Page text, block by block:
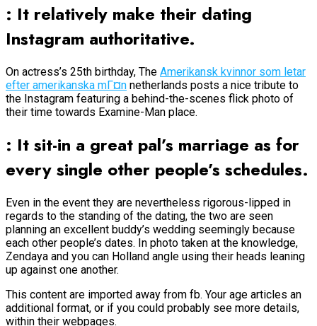
: It relatively make their dating
Instagram authoritative.
On actress’s 25th birthday, The Amerikansk kvinnor som letar
efter amerikanska mГ¤n netherlands posts a nice tribute to
the Instagram featuring a behind-the-scenes flick photo of
their time towards Examine-Man place.
: It sit-in a great pal’s marriage as for
every single other people’s schedules.
Even in the event they are nevertheless rigorous-lipped in
regards to the standing of the dating, the two are seen
planning an excellent buddy’s wedding seemingly because
each other people’s dates. In photo taken at the knowledge,
Zendaya and you can Holland angle using their heads leaning
up against one another.
This content are imported away from fb. Your age articles an
additional format, or if you could probably see more details,
within their webpages.